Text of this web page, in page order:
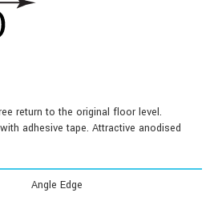
return to the original floor level.
adhesive tape. Attractive anodised
Angle Edge